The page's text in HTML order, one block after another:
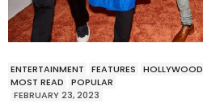
ENTERTAINMENT FEATURES HOLLYWOOD
MOST READ
POPULAR
FEBRUARY 23, 2023